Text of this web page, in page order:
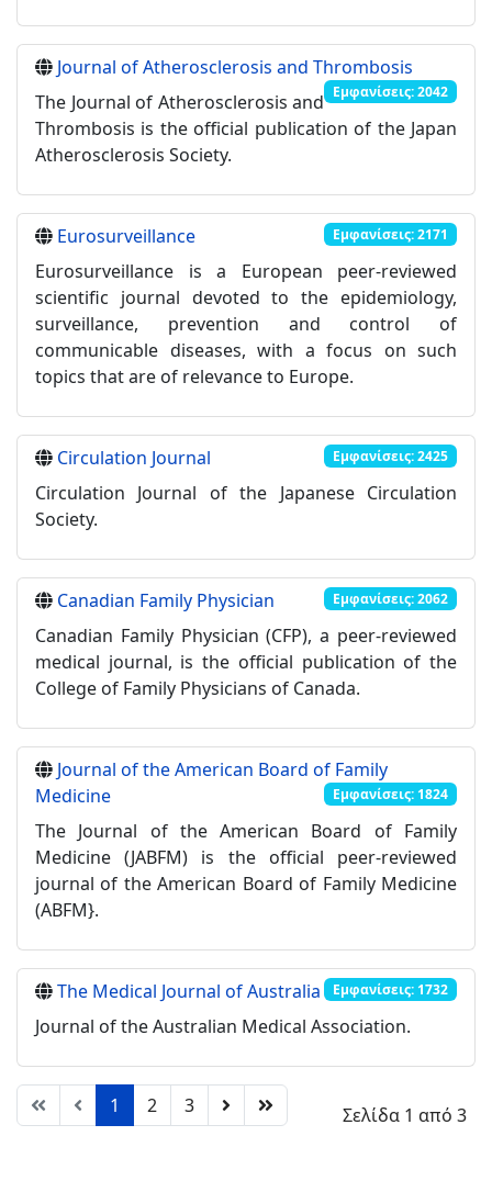
Journal of Atherosclerosis and Thrombosis
Εμφανίσεις: 2042
The Journal of Atherosclerosis and
Thrombosis is the official publication of the Japan
Atherosclerosis Society.
Eurosurveillance Εμφανίσεις: 2171
Eurosurveillance is a European peer-reviewed
scientific journal devoted to the epidemiology,
surveillance, prevention and control of
communicable diseases, with a focus on such
topics that are of relevance to Europe.
Circulation Journal Εμφανίσεις: 2425
Circulation Journal of the Japanese Circulation
Society.
Canadian Family Physician Εμφανίσεις: 2062
Canadian Family Physician (CFP), a peer-reviewed
medical journal, is the official publication of the
College of Family Physicians of Canada.
Journal of the American Board of Family
Medicine
Εμφανίσεις: 1824
The Journal of the American Board of Family
Medicine (JABFM) is the official peer-reviewed
journal of the American Board of Family Medicine
(ABFM}.
The Medical Journal of Australia Εμφανίσεις: 1732
Journal of the Australian Medical Association.
Σελίδα 1 από 3
1 2 3